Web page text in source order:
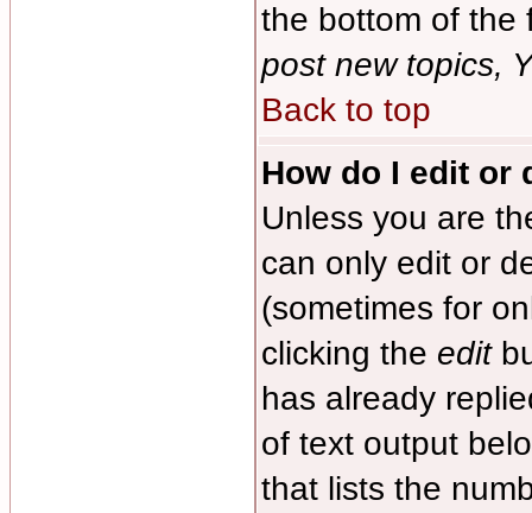
the bottom of the
post new topics,
Back to top
How do I edit or
Unless you are
can only edit or
(sometimes for
clicking the edit
has already
of text output
that lists the